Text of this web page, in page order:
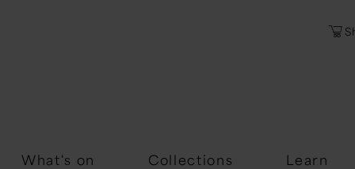
What's on Collections Learn